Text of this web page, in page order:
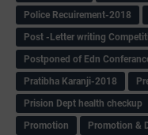
Police Recuirement-2018
Post -Letter writing
Postponed of Edn
Pratibha Karanji-2018
Prision Dept health checkup
Promotion
Promotion &